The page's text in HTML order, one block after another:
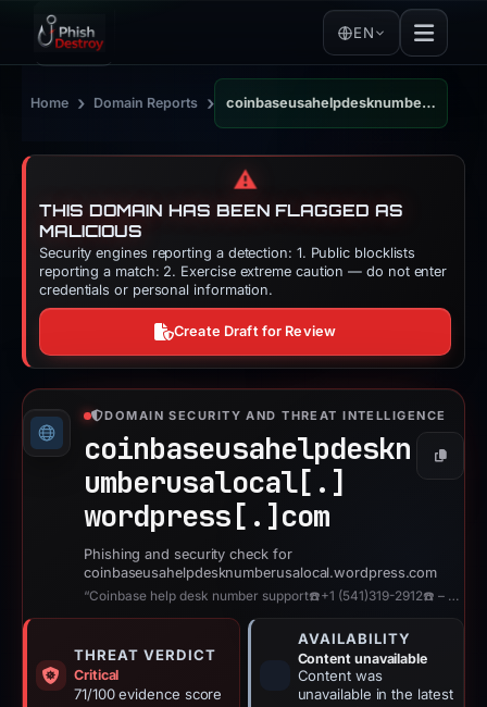
EN
Home › Domain Reports › coinbaseusahelpdesknumberusalocal.wordpress.com
⚠️
THIS DOMAIN HAS BEEN FLAGGED AS
MALICIOUS
Security engines reporting a detection: 1. Public blocklists
reporting a match: 2. Exercise extreme caution — do not enter
credentials or personal information.
Create Draft for Review
DOMAIN SECURITY AND THREAT INTELLIGENCE
coinbaseusahelpdeskn
umberusalocal[.]
wordpress[.] com
Copy
Phishing and security check for
coinbaseusahelpdesknumberusalocal.wordpress.com
“Coinbase help desk number support☎️+1 (541)319-2912☎️ – Coinbase help desk nu...”
THREAT VERDICT
Critical
71/100 evidence score
AVAILABILITY
Content unavailable
Content was
unavailable in the latest